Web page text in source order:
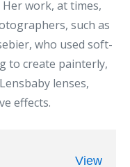
work, at times,
such as
who used soft-
to create painterly,
lenses,
effects.